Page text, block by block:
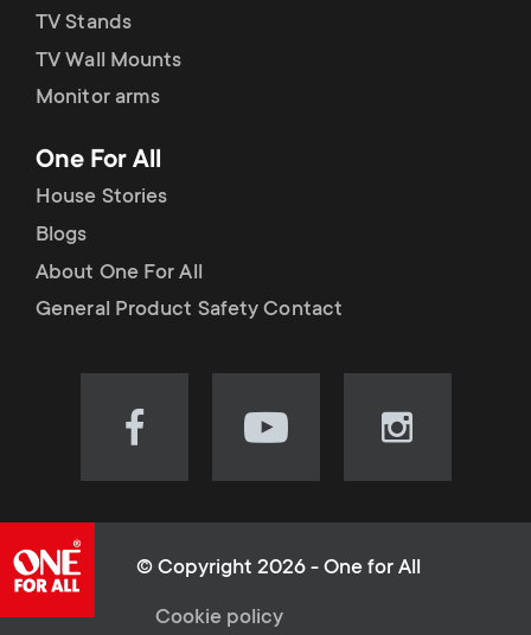
TV Stands
TV Wall Mounts
Monitor arms
One For All
House Stories
Blogs
About One For All
General Product Safety Contact
Visit
our
(opens
new
Visit
our
(opens
new
Visit
our
(opens
© Copyright 2026 - One for All
Cookie policy